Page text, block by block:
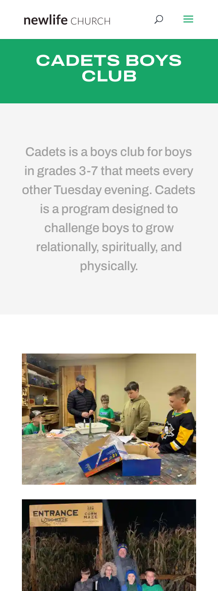
CADETS BOYS
CLUB
Cadets is a boys club for boys
in grades 3-7 that meets every
other Tuesday evening. Cadets
is a program designed to
challenge boys to grow
relationally, spiritually, and
physically.